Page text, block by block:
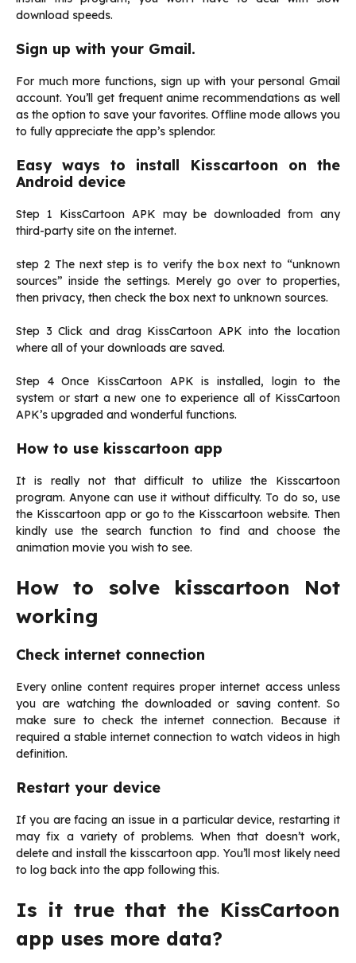
download speeds.
Sign up with your Gmail.
For much more functions, sign up with your personal Gmail
account. You’ll get frequent anime recommendations as well
as the option to save your favorites. Offline mode allows you
to fully appreciate the app’s splendor.
Easy ways to install Kisscartoon on the
Android device
Step 1 KissCartoon APK may be downloaded from any
third-party site on the internet.
step 2 The next step is to verify the box next to “unknown
sources” inside the settings. Merely go over to properties,
then privacy, then check the box next to unknown sources.
Step 3 Click and drag KissCartoon APK into the location
where all of your downloads are saved.
Step 4 Once KissCartoon APK is installed, login to the
system or start a new one to experience all of KissCartoon
APK’s upgraded and wonderful functions.
How to use kisscartoon app
It is really not that difficult to utilize the Kisscartoon
program. Anyone can use it without difficulty. To do so, use
the Kisscartoon app or go to the Kisscartoon website. Then
kindly use the search function to find and choose the
animation movie you wish to see.
How to solve kisscartoon Not
working
Check internet connection
Every online content requires proper internet access unless
you are watching the downloaded or saving content. So
make sure to check the internet connection. Because it
required a stable internet connection to watch videos in high
definition.
Restart your device
If you are facing an issue in a particular device, restarting it
may fix a variety of problems. When that doesn’t work,
delete and install the kisscartoon app. You’ll most likely need
to log back into the app following this.
Is it true that the KissCartoon
app uses more data?